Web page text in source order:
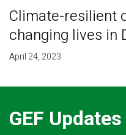
Climate-resilient
changing lives in
April 24, 2023
GEF Updates